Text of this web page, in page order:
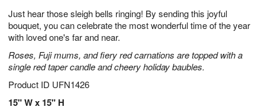
Just hear those sleigh bells ringing! By sending this joyful
bouquet, you can celebrate the most wonderful time of the year
with loved one's far and near.
Roses, Fuji mums, and fiery red carnations are topped with a
single red taper candle and cheery holiday baubles.
Product ID UFN1426
15" W x 15" H
1
0
1
2
s